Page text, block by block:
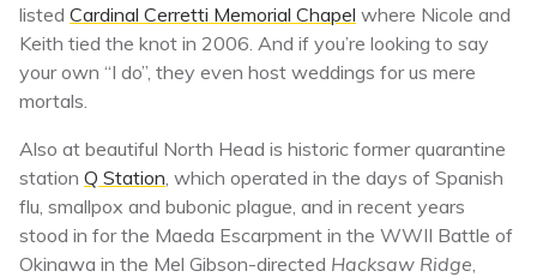
listed Cardinal Cerretti Memorial Chapel where Nicole and
Keith tied the knot in 2006. And if you’re looking to say
your own “I do”, they even host weddings for us mere
mortals.
Also at beautiful North Head is historic former quarantine
station Q Station , which operated in the days of Spanish
flu, smallpox and bubonic plague, and in recent years
stood in for the Maeda Escarpment in the WWII Battle of
Okinawa in the Mel Gibson-directed Hacksaw Ridge